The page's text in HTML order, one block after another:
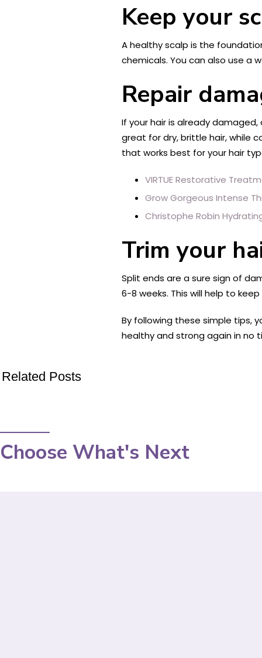
Keep your
A healthy scalp is the
chemicals. You can also use a
Repair
If your hair is already
great for dry, brittle hair, while
that works best for your hair
VIRTUE Restorative
Grow Gorgeous Intense
Christophe Robin
Trim your
Split ends are a sure sign of
6-8 weeks. This will help to
By following these simple tips,
healthy and strong again in no
Related Posts
Choose What's Next